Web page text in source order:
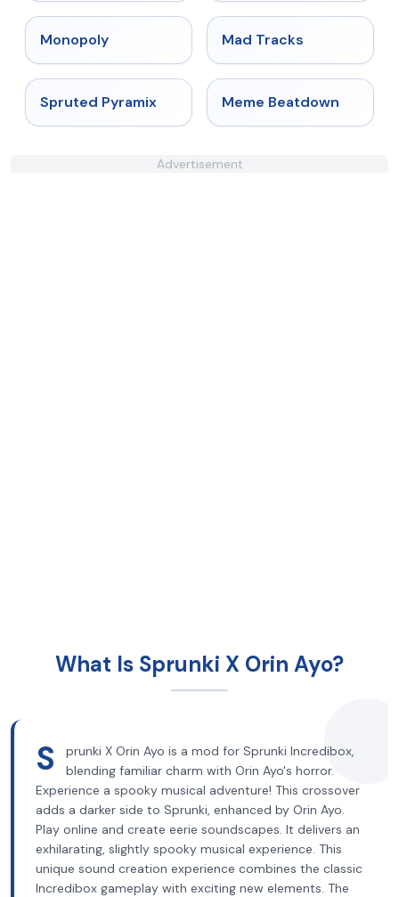
Monopoly Mad Tracks
★ 4.9
Spruted Pyramix ★ 4.4
Meme Beatdown
Advertisement
What Is Sprunki X Orin Ayo?
S
prunki X Orin Ayo is a mod for Sprunki Incredibox,
blending familiar charm with Orin Ayo's horror.
Experience a spooky musical adventure! This crossover
adds a darker side to Sprunki, enhanced by Orin Ayo.
Play online and create eerie soundscapes. It delivers an
exhilarating, slightly spooky musical experience. This
unique sound creation experience combines the classic
Incredibox gameplay with exciting new elements. The